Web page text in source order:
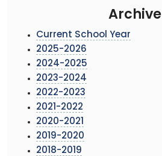
Archive
Current School Year
2025-2026
2024-2025
2023-2024
2022-2023
2021-2022
2020-2021
2019-2020
2018-2019